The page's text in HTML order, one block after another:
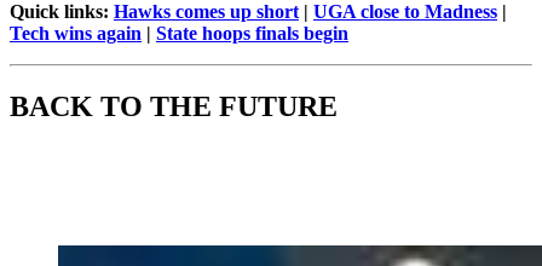
Quick links: Hawks comes up short | UGA close to Madness |
Tech wins again | State hoops finals begin
BACK TO THE FUTURE